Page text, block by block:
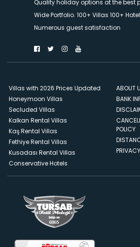
Quality holiday options at the best
Wide Portfolio. 100+ Villas 100+
Numerous guest satisfaction
Villas with 2026 Prices Updated
Honeymoon Villas
Secluded Villas
Kalkan Rental Villas
Kaş Rental Villas
Fethiye Rental Villas
Kusadası Rental Villas
Conservative Hotels
ABOUT
BANK
POLICY